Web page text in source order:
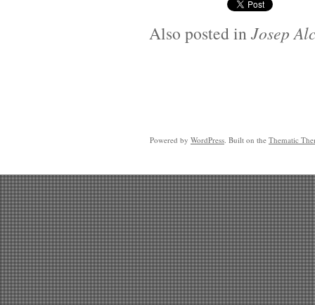
Also posted inJosep
Powered by WordPress . Built on the Thematic